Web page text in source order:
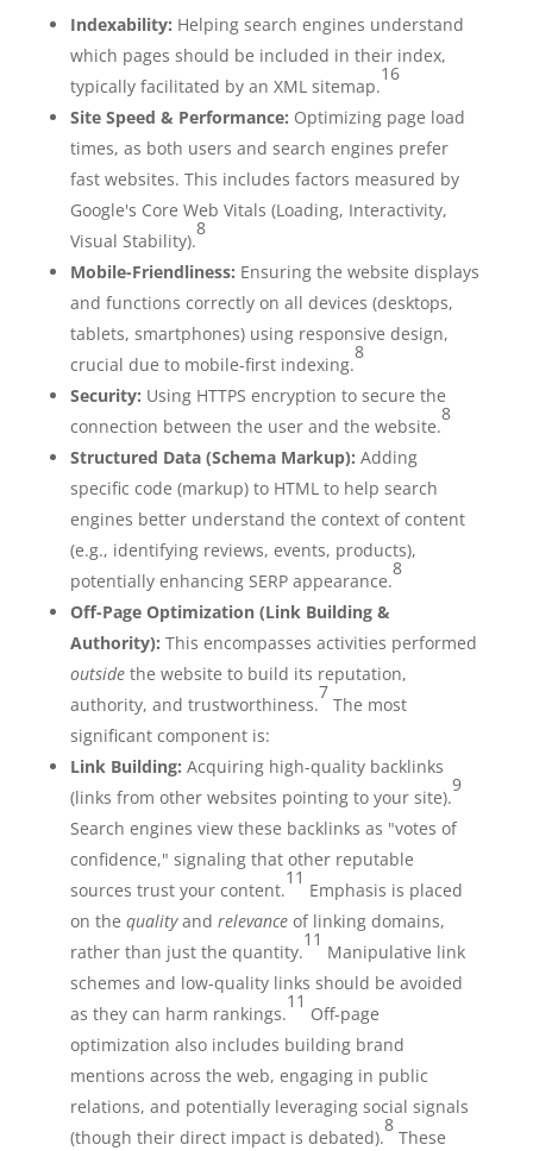
Indexability: Helping search engines understand
which pages should be included in their index,
typically facilitated by an XML sitemap.
16
Site Speed & Performance: Optimizing page load
times, as both users and search engines prefer
fast websites. This includes factors measured by
Google's Core Web Vitals (Loading, Interactivity,
Visual Stability).
8
Mobile-Friendliness: Ensuring the website displays
and functions correctly on all devices (desktops,
tablets, smartphones) using responsive design,
crucial due to mobile-first indexing.
8
Security: Using HTTPS encryption to secure the
connection between the user and the website.
8
Structured Data (Schema Markup): Adding
specific code (markup) to HTML to help search
engines better understand the context of content
(e.g., identifying reviews, events, products),
potentially enhancing SERP appearance.
8
Off-Page Optimization (Link Building &
Authority): This encompasses activities performed
outsidethe website to build its reputation,
authority, and trustworthiness.
7
The most
significant component is:
Link Building: Acquiring high-quality backlinks
(links from other websites pointing to your site).
9
Search engines view these backlinks as "votes of
confidence," signaling that other reputable
sources trust your content.
11
Emphasis is placed
on the qualityand relevanceof linking domains,
rather than just the quantity.
11
Manipulative link
schemes and low-quality links should be avoided
as they can harm rankings.
11
Off-page
optimization also includes building brand
mentions across the web, engaging in public
relations, and potentially leveraging social signals
(though their direct impact is debated).
8
These